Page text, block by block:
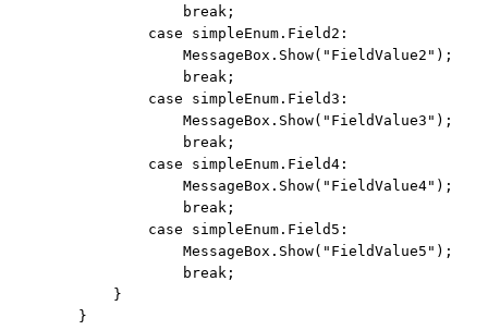
break ;
case simpleEnum.Field2:
                    MessageBox.Show(
"FieldValue2" );
break ;
case simpleEnum.Field3:
                    MessageBox.Show(
"FieldValue3" );
break ;
case simpleEnum.Field4:
                    MessageBox.Show(
"FieldValue4" );
break ;
case simpleEnum.Field5:
                    MessageBox.Show(
"FieldValue5" );
break ;
            }
        }